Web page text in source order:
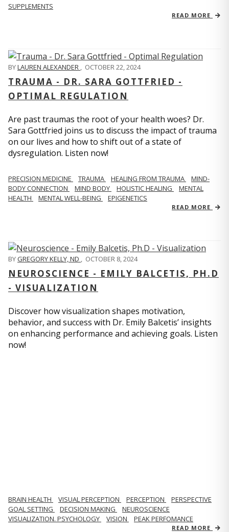
SUPPLEMENTS
READ MORE
BYLAUREN ALEXANDER , OCTOBER 22, 2024
TRAUMA - DR. SARA GOTTFRIED -
OPTIMAL REGULATION
Are past traumas the root of your health woes? Dr.
Sara Gottfried joins us to discuss the impact of trauma
on our lives and how to shift out of a state of
dysregulation. Listen now!
PRECISION MEDICINE TRAUMA HEALING FROM TRAUMA
MIND-
BODY CONNECTION
MIND BODY HOLISTIC HEALING
MENTAL
HEALTH
MENTAL WELL-BEING EPIGENETICS
READ MORE
BYGREGORY KELLY, ND OCTOBER 8, 2024
NEUROSCIENCE - EMILY BALCETIS, PH.D
- VISUALIZATION
Discover how visualization shapes motivation,
behavior, and success with Dr. Emily Balcetis’ insights
on enhancing performance and achieving goals. Listen
now!
BRAIN HEALTH VISUAL PERCEPTION PERCEPTION
PERSPECTIVE
GOAL SETTING
DECISION MAKING
NEUROSCIENCE
VISUALIZATION. PSYCHOLOGY
VISION PEAK PERFOMANCE
READ MORE